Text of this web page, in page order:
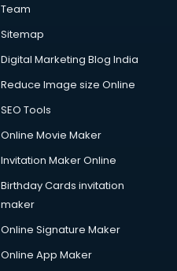
Team
Sitemap
Digital Marketing Blog India
Reduce Image size Online
SEO Tools
Online Movie Maker
Invitation Maker Online
Birthday Cards invitation
maker
Online Signature Maker
Online App Maker